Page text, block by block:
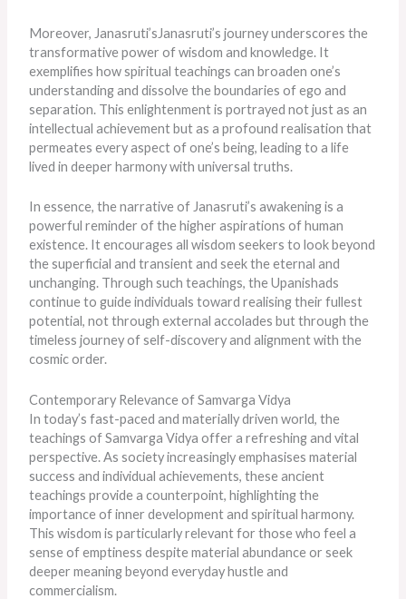
Moreover, Janasruti’sJanasruti’s journey underscores the
transformative power of wisdom and knowledge. It
exemplifies how spiritual teachings can broaden one’s
understanding and dissolve the boundaries of ego and
separation. This enlightenment is portrayed not just as an
intellectual achievement but as a profound realisation that
permeates every aspect of one’s being, leading to a life
lived indeeper harmony with universal truths.
In essence, the narrative of Janasruti’s awakening is a
powerful reminder of the higher aspirations of human
existence. It encourages all wisdom seekers to look beyond
the superficial and transient and seek the eternal and
unchanging. Through such teachings, the Upanishads
continue to guide individuals toward realising their fullest
potential, not through external accolades but through the
timeless journey of self-discovery and alignment with the
cosmic order.
Contemporary Relevance of Samvarga Vidya
In today’s fast-paced and materially driven world, the
teachings of Samvarga Vidya offer a refreshing and vital
perspective. As society increasingly emphasises material
success and individual achievements, these ancient
teachings provide a counterpoint, highlighting the
importance of inner development and spiritual harmony.
This wisdom is particularly relevant for those who feel a
sense of emptiness despite material abundance or seek
deeper meaning beyond everyday hustle and
commercialism.